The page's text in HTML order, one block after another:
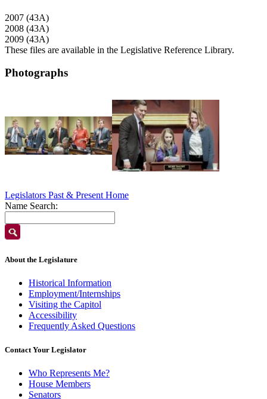
2007 (43A)
2008 (43A)
2009 (43A)
These files are available in the Legislative Reference Library.
Photographs
Legislators Past & Present Home
Name Search:
About the Legislature
Historical Information
Employment/Internships
Visiting the Capitol
Accessibility
Frequently Asked Questions
Contact Your Legislator
Who Represents Me?
House Members
Senators